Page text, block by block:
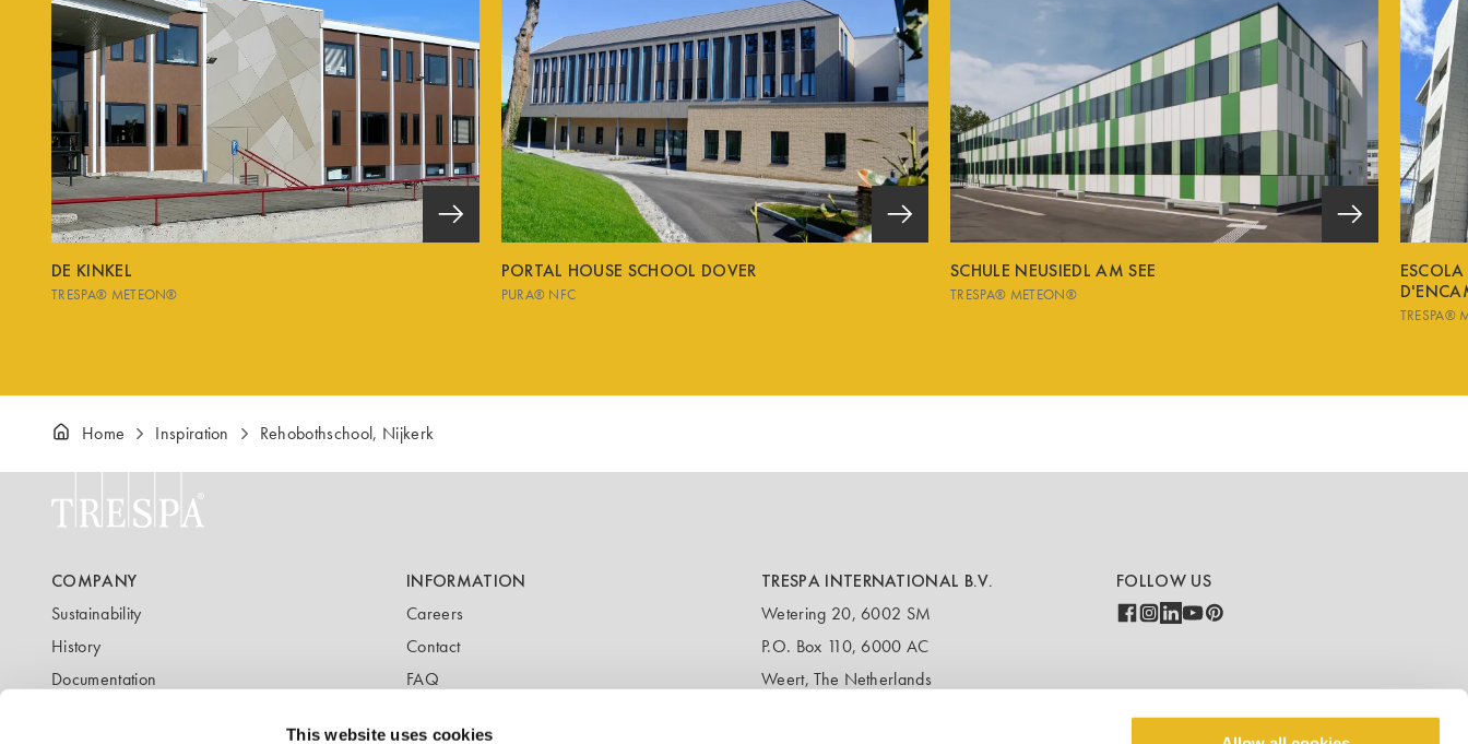
This website uses cookies
DE KINKEL
TRESPA® METEON®
PORTAL HOUSE SCHOOL DOVER
PURA® NFC
SCHULE NEUSIEDL AM SEE
TRESPA® METEON®
TRESPA®
Home Inspiration Rehobothschool, Nijkerk
FOLLOW US
COMPANY
Sustainability
History
Documentation
INFORMATION
Careers
Contact
FAQ
TRESPA INTERNATIONAL B.V.
Wetering 20, 6002 SM
P.O. Box 110, 6000 AC
Weert, The Netherlands